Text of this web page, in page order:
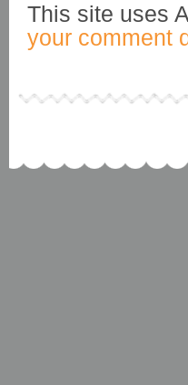
This site uses
your comment